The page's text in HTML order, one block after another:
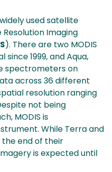
used satellite
Resolution Imaging
). There are two MODIS
1999, and Aqua,
spectrometers on
across 36 different
resolution ranging
not being
MODIS is
While Terra and
the end of their
is expected until